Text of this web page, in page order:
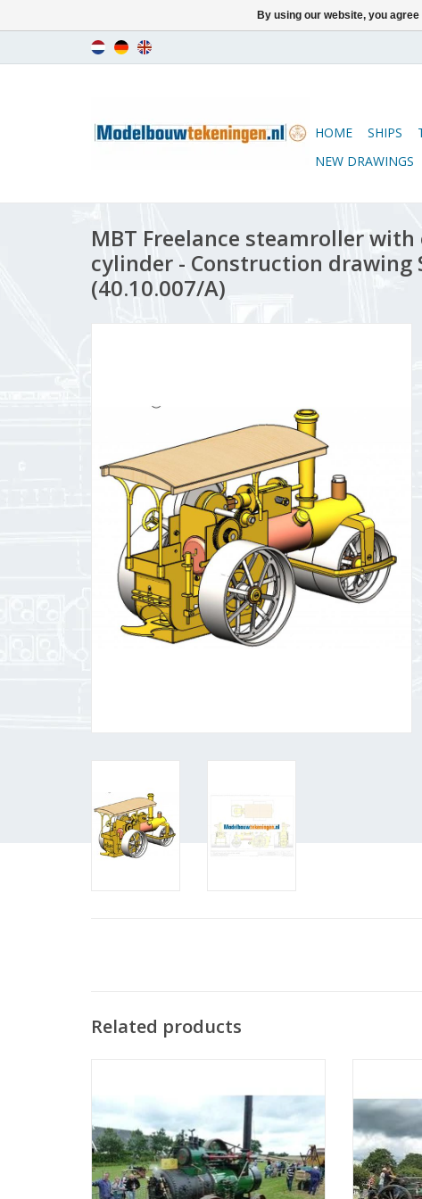
HOME SHIPS
NEW DRAWINGS
MBT Freelance steamroller
cylinder - Construction drawing
(40.10.007/A)
Related products
ADD TO CART
By using our website, you